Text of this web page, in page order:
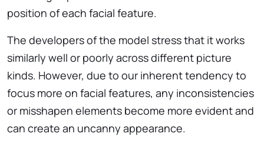
position of each facial feature.
The developers of the model stress that it works
similarly well or poorly across different picture
kinds. However, due to our inherent tendency to
focus more on facial features, any inconsistencies
or misshapen elements become more evident and
can create an uncanny appearance.